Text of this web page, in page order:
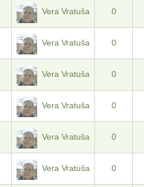
Vera Vratuša 0
Vera Vratuša 0
Vera Vratuša 0
Vera Vratuša 0
Vera Vratuša 0
Vera Vratuša 0